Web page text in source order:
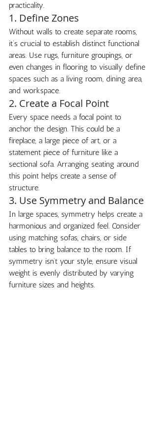
practicality.
1. Define Zones
Without walls to create separate rooms,
it’s crucial to establish distinct functional
areas. Use rugs, furniture groupings, or
even changes in flooring to visually define
spaces such as a living room, dining area,
and workspace.
2. Create a Focal Point
Every space needs a focal point to
anchor the design. This could be a
fireplace, a large piece of art, or a
statement piece of furniture like a
sectional sofa. Arranging seating around
this point helps create a sense of
structure.
3. Use Symmetry and Balance
In large spaces, symmetry helps create a
harmonious and organized feel. Consider
using matching sofas, chairs, or side
tables to bring balance to the room. If
symmetry isn’t your style, ensure visual
weight is evenly distributed by varying
furniture sizes and heights.